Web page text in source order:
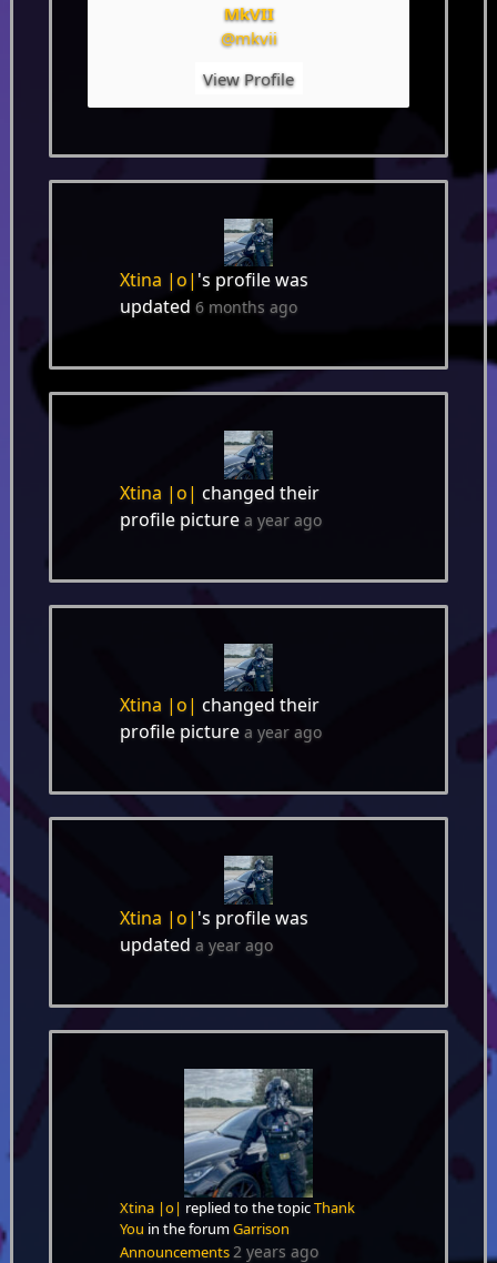
MkVII
@mkvii
View Profile
Xtina |o| 's profile was
updated 6 months ago
Xtina |o| changed their
profile picture a year ago
Xtina |o| changed their
profile picture a year ago
Xtina |o| 's profile was
updated a year ago
Xtina |o| replied to the topicThank
You in the forumGarrison
Announcements 2 years ago